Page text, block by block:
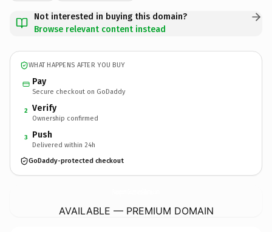
Not interested in buying this domain?
Browse relevant content instead
WHAT HAPPENS AFTER YOU BUY
Pay
Secure checkout on GoDaddy
2 Verify
Ownership confirmed
3 Push
Delivered within 24h
GoDaddy-protected checkout
AVAILABLE — PREMIUM DOMAIN